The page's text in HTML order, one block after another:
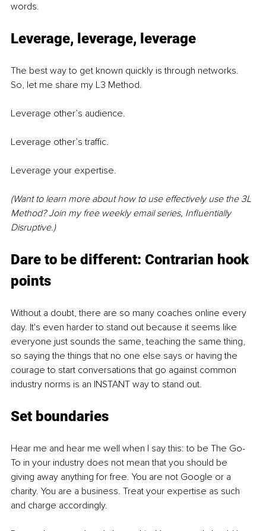
words.
Leverage, leverage, leverage
The best way to get known quickly is through networks.
So, let me share my L3 Method.
Leverage other’s audience.
Leverage other’s traffic.
Leverage your expertise.
(Want to learn more about how to use effectively use the 3L
Method? Join my free weekly email series, Influentially
Disruptive.)
Dare to be different: Contrarian hook
points
Without a doubt, there are so many coaches online every
day. It's even harder to stand out because it seems like
everyone just sounds the same, teaching the same thing,
so saying the things that no one else says or having the
courage to start conversations that go against common
industry norms is an INSTANT way to stand out.
Set boundaries
Hear me and hear me well when I say this: to be The Go-
To in your industry does not mean that you should be
giving away anything for free. You are not Google or a
charity. You are a business. Treat your expertise as such
and charge accordingly.